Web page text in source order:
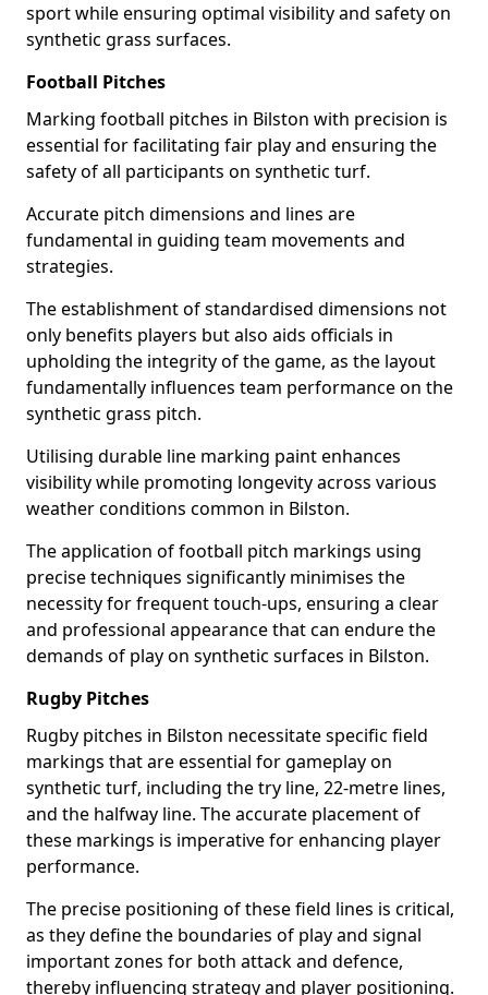
sport while ensuring optimal visibility and safety on
synthetic grass surfaces.
Football Pitches
Marking football pitches in Bilston with precision is
essential for facilitating fair play and ensuring the
safety of all participants on synthetic turf.
Accurate pitch dimensions and lines are
fundamental in guiding team movements and
strategies.
The establishment of standardised dimensions not
only benefits players but also aids officials in
upholding the integrity of the game, as the layout
fundamentally influences team performance on the
synthetic grass pitch.
Utilising durable line marking paint enhances
visibility while promoting longevity across various
weather conditions common in Bilston.
The application of football pitch markings using
precise techniques significantly minimises the
necessity for frequent touch-ups, ensuring a clear
and professional appearance that can endure the
demands of play on synthetic surfaces in Bilston.
Rugby Pitches
Rugby pitches in Bilston necessitate specific field
markings that are essential for gameplay on
synthetic turf, including the try line, 22-metre lines,
and the halfway line. The accurate placement of
these markings is imperative for enhancing player
performance.
The precise positioning of these field lines is critical,
as they define the boundaries of play and signal
important zones for both attack and defence,
thereby influencing strategy and player positioning.